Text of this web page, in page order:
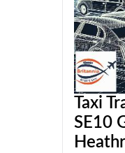
Taxi
SE10